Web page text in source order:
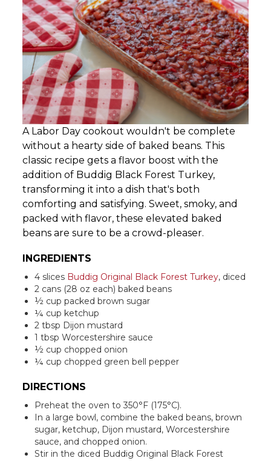
A Labor Day cookout wouldn't be complete
without a hearty side of baked beans. This
classic recipe gets a flavor boost with the
addition of Buddig Black Forest Turkey,
transforming it into a dish that's both
comforting and satisfying. Sweet, smoky, and
packed with flavor, these elevated baked
beans are sure to be a crowd-pleaser.
INGREDIENTS
4 slices Buddig Original Black Forest Turkey, diced
2 cans (28 oz each) baked beans
½ cup packed brown sugar
¼ cup ketchup
2 tbsp Dijon mustard
1 tbsp Worcestershire sauce
½ cup chopped onion
¼ cup chopped green bell pepper
DIRECTIONS
Preheat the oven to 350°F (175°C).
In a large bowl, combine the baked beans, brown
sugar, ketchup, Dijon mustard, Worcestershire
sauce, and chopped onion.
Stir in the diced Buddig Original Black Forest